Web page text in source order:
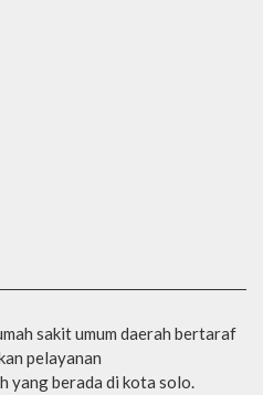
sakit umum daerah bertaraf
pelayanan
yang berada di kota solo.